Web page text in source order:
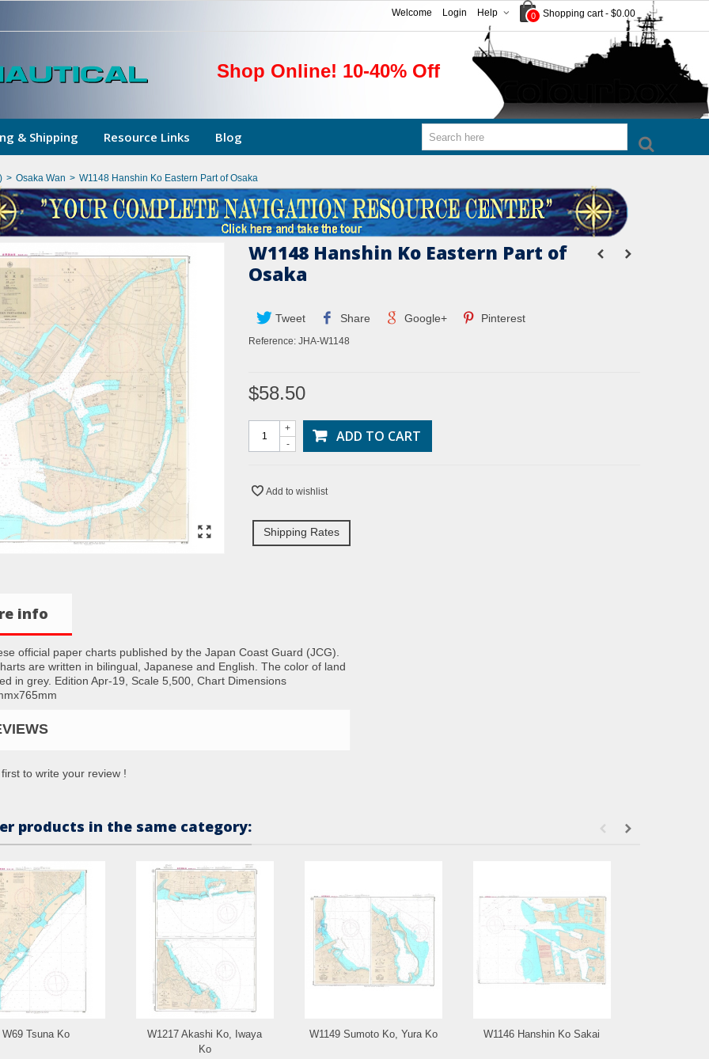
0 Shopping cart - $0.00
Help
Login
Welcome
Shop Online! 10-40% Off
& Shipping Resource Links Blog
> Osaka Wan > W1148 Hanshin Ko Eastern Part of Osaka
W1148 Hanshin Ko Eastern Part of
Osaka
Tweet Share Google+ Pinterest
Reference: JHA-W1148
$58.50
-
+ ADD TO CART
Add to wishlist
Shipping Rates
info
official paper charts published by the Japan Coast Guard (JCG).
are written in bilingual, Japanese and English. The color of land
in grey. Edition Apr-19, Scale 5,500, Chart Dimensions
to write your review !
products in the same category:
W69 Tsuna Ko
W1217 Akashi Ko, Iwaya
Ko
W1149 Sumoto Ko, Yura Ko W1146 Hanshin Ko Sakai